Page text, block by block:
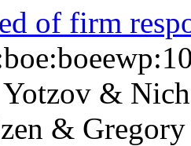
of firm
&
&